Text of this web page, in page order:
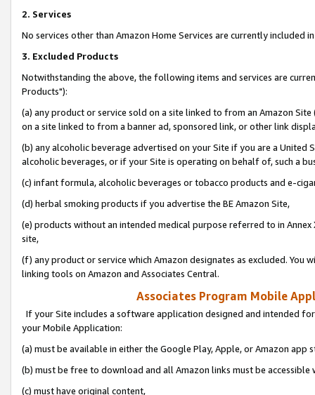
2. Services
No services other than Amazon Home Services are currently included
3. Excluded Products
Notwithstanding the above, the following items and services are
Products"):
(a) any product or service sold on a site linked to from an Amazon
on a site linked to from a banner ad, sponsored link, or other link
(b) any alcoholic beverage advertised on your Site if you are a
alcoholic beverages, or if your Site is operating on behalf of, such a
(c) infant formula, alcoholic beverages or tobacco products and e-
(d) herbal smoking products if you advertise the BE Amazon Site,
(e) products without an intended medical purpose referred to in
site,
(f) any product or service which Amazon designates as excluded. You
linking tools on Amazon and Associates Central.
Associates Program Mobile
If your Site includes a software application designed and intended
your Mobile Application:
(a) must be available in either the Google Play, Apple, or Amazon app
(b) must be free to download and all Amazon links must be
(c) must have original content,